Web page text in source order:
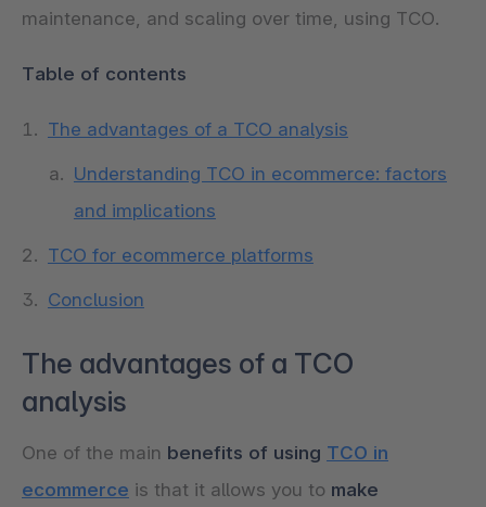
maintenance, and scaling over time, using TCO.
Table of contents
The advantages of a TCO analysis
Understanding TCO in ecommerce: factors
and implications
TCO for ecommerce platforms
Conclusion
The advantages of a TCO
analysis
One of the main benefits of using TCO in
ecommerce is that it allows you to make